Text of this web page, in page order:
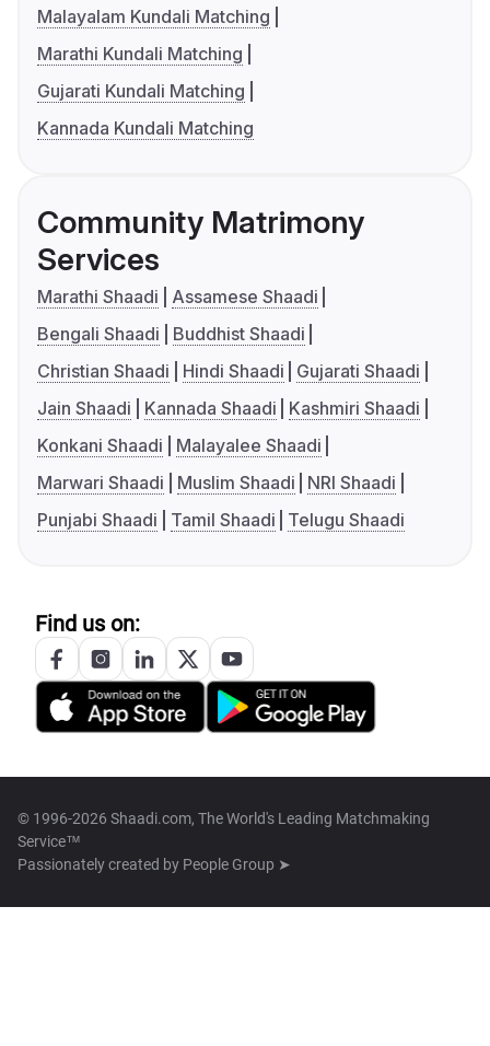
Malayalam Kundali Matching
Marathi Kundali Matching
Gujarati Kundali Matching
Kannada Kundali Matching
Community Matrimony
Services
Marathi Shaadi
Assamese Shaadi
Bengali Shaadi
Buddhist Shaadi
Christian Shaadi
Hindi Shaadi
Gujarati Shaadi
Jain Shaadi
Kannada Shaadi
Kashmiri Shaadi
Konkani Shaadi
Malayalee Shaadi
Marwari Shaadi
Muslim Shaadi
NRI Shaadi
Punjabi Shaadi
Tamil Shaadi Telugu Shaadi
Find us on:
© 1996-2026 Shaadi.com, The World's Leading Matchmaking
Service™
Passionately created by People Group ➤